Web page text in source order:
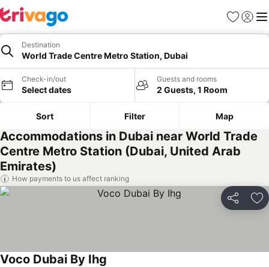
Favorites
Sign in
Destination
World Trade Centre Metro Station, Dubai
Check-in/out
Select dates
Guests and rooms
2 Guests, 1 Room
Sort Filter Map
Accommodations in Dubai near World Trade
Centre Metro Station (Dubai, United Arab
Emirates)
How payments to us affect ranking
Share
Voco Dubai By Ihg